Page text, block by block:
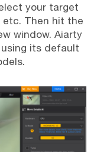
your target
etc. Then hit the
window. Aiarty
its default